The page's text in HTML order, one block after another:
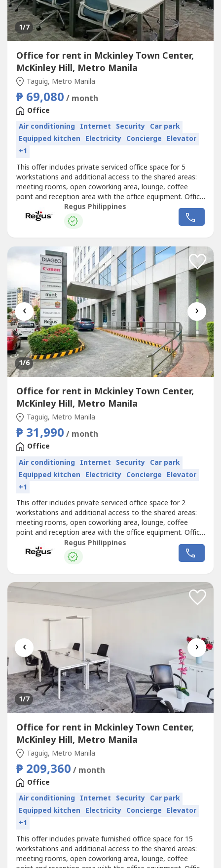
1/7
Office for rent in Mckinley Town Center,
McKinley Hill, Metro Manila
Taguig, Metro Manila
₱ 69,080 / month
Office
Air conditioning Internet Security Car park
Equipped kitchen Electricity Concierge Elevator
+1
This offer includes private serviced office space for 5
workstations and additional access to the shared areas:
meeting rooms, open coworking area, lounge, coffee
point and reception area with the office equipment. Office
sizes and pricing are subject to availability and may
vary.Access a bright and inspiring office space designed to
help teams of five to do their best work.Commerce and
Regus Philippines
‹ ›
1/6
Office for rent in Mckinley Town Center,
McKinley Hill, Metro Manila
Taguig, Metro Manila
₱ 31,990 / month
Office
Air conditioning Internet Security Car park
Equipped kitchen Electricity Concierge Elevator
+1
This offer includes private serviced office space for 2
workstations and additional access to the shared areas:
meeting rooms, open coworking area, lounge, coffee
point and reception area with the office equipment. Office
sizes and pricing are subject to availability and may
vary.Get started right away with a ready-to-use office
space for two.Commerce and Industry Plaza in Park
Regus Philippines
‹ ›
1/7
Office for rent in Mckinley Town Center,
McKinley Hill, Metro Manila
Taguig, Metro Manila
₱ 209,360 / month
Office
Air conditioning Internet Security Car park
Equipped kitchen Electricity Concierge Elevator
+1
This offer includes private furnished office space for 15
workstations and additional access to the shared areas:
meeting rooms, open coworking area, lounge, coffee